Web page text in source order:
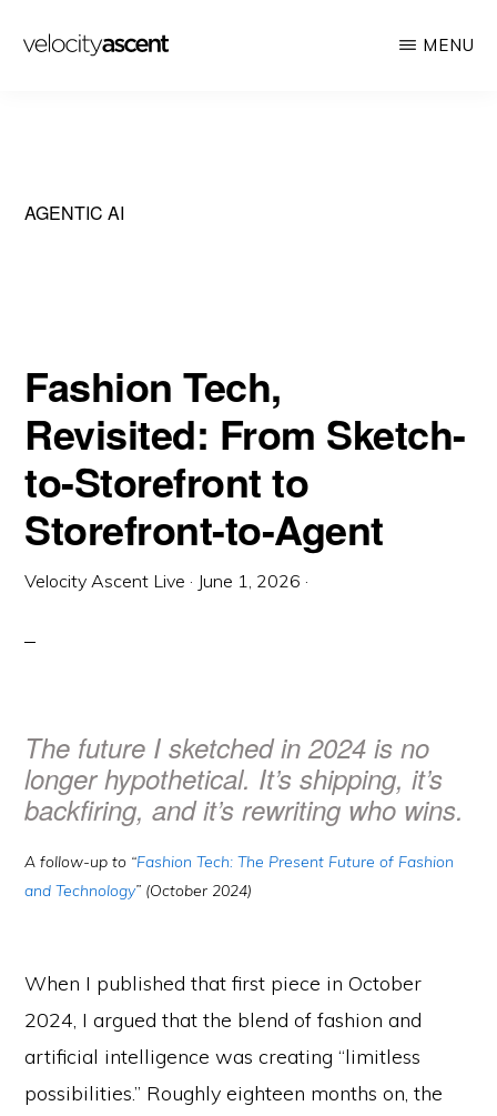
today
MENU
AGENTIC AI
Fashion Tech,
Revisited: From Sketch-
to-Storefront to
Storefront-to-Agent
Velocity Ascent Live · June 1, 2026 ·
The future I sketched in 2024 is no
longer hypothetical. It’s shipping, it’s
backfiring, and it’s rewriting who wins.
A follow-up to “Fashion Tech: The Present Future of Fashion
and Technology” (October 2024)
When I published that first piece in October
2024, I argued that the blend of fashion and
artificial intelligence was creating “limitless
possibilities.” Roughly eighteen months on, the